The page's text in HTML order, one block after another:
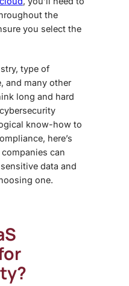
the
you select the
type of
and many other
long and hard
know-how to
here’s
can
data and
one.